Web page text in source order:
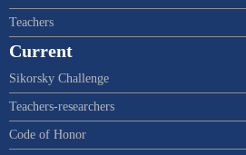
Teachers
Current
Sikorsky Challenge
Teachers-researchers
Code of Honor